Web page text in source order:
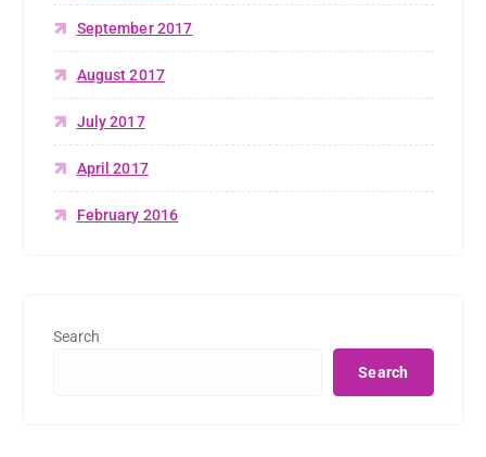
September 2017
August 2017
July 2017
April 2017
February 2016
Search
Search